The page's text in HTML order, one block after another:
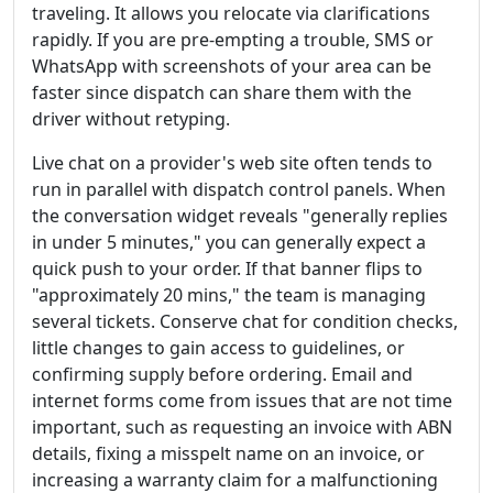
traveling. It allows you relocate via clarifications
rapidly. If you are pre-empting a trouble, SMS or
WhatsApp with screenshots of your area can be
faster since dispatch can share them with the
driver without retyping.
Live chat on a provider's web site often tends to
run in parallel with dispatch control panels. When
the conversation widget reveals "generally replies
in under 5 minutes," you can generally expect a
quick push to your order. If that banner flips to
"approximately 20 mins," the team is managing
several tickets. Conserve chat for condition checks,
little changes to gain access to guidelines, or
confirming supply before ordering. Email and
internet forms come from issues that are not time
important, such as requesting an invoice with ABN
details, fixing a misspelt name on an invoice, or
increasing a warranty claim for a malfunctioning